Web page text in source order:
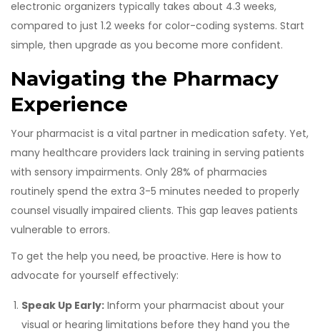
electronic organizers typically takes about 4.3 weeks,
compared to just 1.2 weeks for color-coding systems. Start
simple, then upgrade as you become more confident.
Navigating the Pharmacy
Experience
Your pharmacist is a vital partner in medication safety. Yet,
many healthcare providers lack training in serving patients
with sensory impairments. Only 28% of pharmacies
routinely spend the extra 3-5 minutes needed to properly
counsel visually impaired clients. This gap leaves patients
vulnerable to errors.
To get the help you need, be proactive. Here is how to
advocate for yourself effectively:
Speak Up Early: Inform your pharmacist about your
visual or hearing limitations before they hand you the